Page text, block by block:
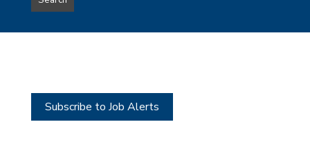
type
this
Subscribe to Job Alerts